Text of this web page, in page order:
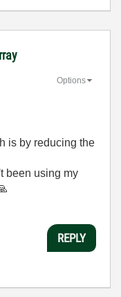
Options
is by reducing the
been using my
REPLY